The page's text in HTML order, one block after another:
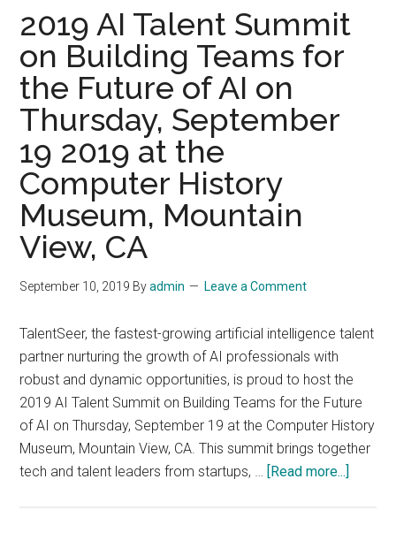
SUMMIT
2019,
28
September
2019,
New
York
City
2019 AI Talent Summit
on Building Teams for
the Future of AI on
Thursday, September
19 2019 at the
Computer History
Museum, Mountain
View, CA
September 10, 2019 Byadmin Leave a Comment
TalentSeer, the fastest-growing artificial intelligence talent
partner nurturing the growth of AI professionals with
robust and dynamic opportunities, is proud to host the
2019 AI Talent Summit on Building Teams for the Future
of AI on Thursday, September 19 at the Computer History
Museum, Mountain View, CA. This summit brings together
tech and talent leaders from startups, … [Read more...]